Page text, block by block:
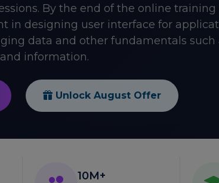
By the end of the online training
in designing user interface for
data and other fundamentals such
information.
Unlock August Offer
10M+